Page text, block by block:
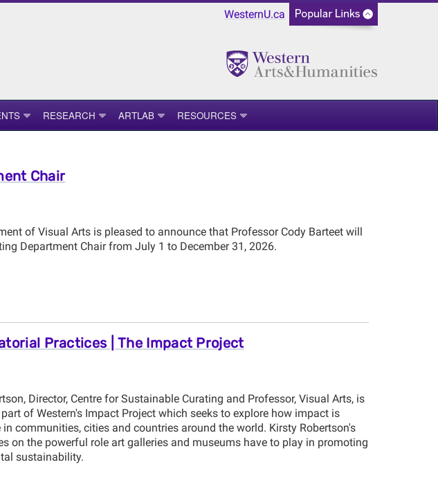
WesternU.ca
RESEARCH ARTLAB RESOURCES
Chair
of Visual Arts is pleased to announce that Professor Cody Barteet will
Department Chair from July 1 to December 31, 2026.
Practices | The Impact Project
Director, Centre for Sustainable Curating and Professor, Visual Arts, is
of Western's Impact Project which seeks to explore how impact is
in communities, cities and countries around the world. Kirsty Robertson's
on the powerful role art galleries and museums have to play in promoting
sustainability.